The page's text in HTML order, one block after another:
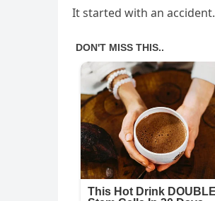
It started with an accident.